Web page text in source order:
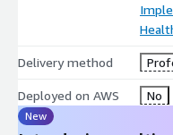
Delivery method
Deployed on AWS No
New